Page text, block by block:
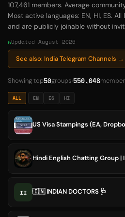
107,461 members. Average
Most active languages: EN, HI, ES.
and are publicly joinable without
Updated August 2026
See also: India Telegram Channels →
Showing top50groups 550,048
ALL EN ES HI
II 🇮🇳 INDIAN DOCTORS 🩺